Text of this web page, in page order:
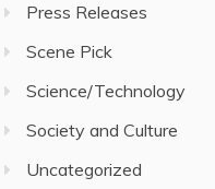
Press Releases
Scene Pick
Science/Technology
Society and Culture
Uncategorized